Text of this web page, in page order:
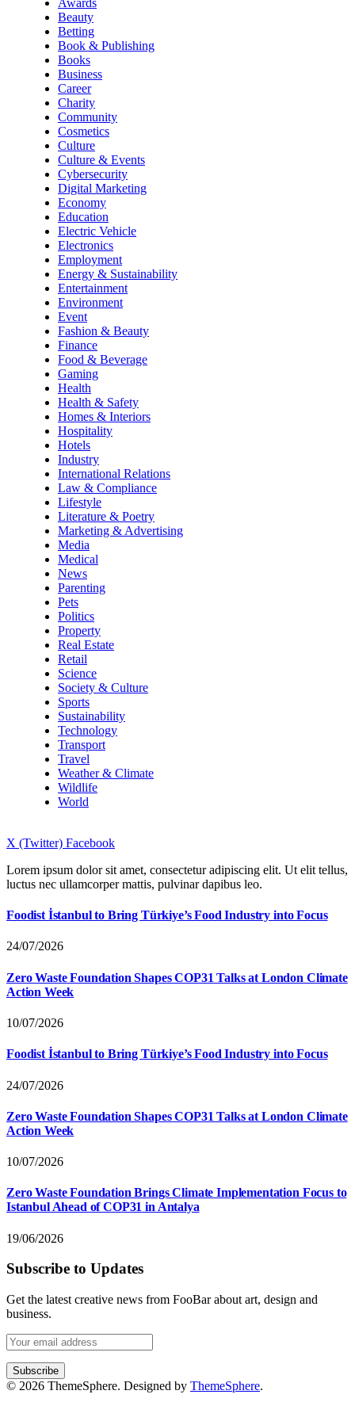
Awards
Beauty
Betting
Book & Publishing
Books
Business
Career
Charity
Community
Cosmetics
Culture
Culture & Events
Cybersecurity
Digital Marketing
Economy
Education
Electric Vehicle
Electronics
Employment
Energy & Sustainability
Entertainment
Environment
Event
Fashion & Beauty
Finance
Food & Beverage
Gaming
Health
Health & Safety
Homes & Interiors
Hospitality
Hotels
Industry
International Relations
Law & Compliance
Lifestyle
Literature & Poetry
Marketing & Advertising
Media
Medical
News
Parenting
Pets
Politics
Property
Real Estate
Retail
Science
Society & Culture
Sports
Sustainability
Technology
Transport
Travel
Weather & Climate
Wildlife
World
X (Twitter) Facebook
Lorem ipsum dolor sit amet, consectetur adipiscing elit. Ut elit tellus,
luctus nec ullamcorper mattis, pulvinar dapibus leo.
Foodist İstanbul to Bring Türkiye’s Food Industry into Focus
24/07/2026
Zero Waste Foundation Shapes COP31 Talks at London Climate
Action Week
10/07/2026
Foodist İstanbul to Bring Türkiye’s Food Industry into Focus
24/07/2026
Zero Waste Foundation Shapes COP31 Talks at London Climate
Action Week
10/07/2026
Zero Waste Foundation Brings Climate Implementation Focus to
Istanbul Ahead of COP31 in Antalya
19/06/2026
Subscribe to Updates
Get the latest creative news from FooBar about art, design and
business.
© 2026 ThemeSphere. Designed by ThemeSphere.